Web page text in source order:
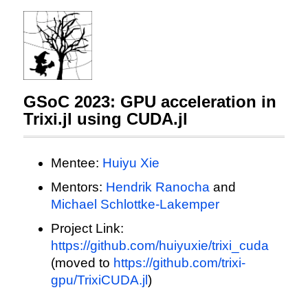
GSoC 2023: GPU acceleration in
Trixi.jl using CUDA.jl
Mentee: Huiyu Xie
Mentors: Hendrik Ranocha and
Michael Schlottke-Lakemper
Project Link:
https://github.com/huiyuxie/trixi_cuda
(moved to https://github.com/trixi-
gpu/TrixiCUDA.jl )